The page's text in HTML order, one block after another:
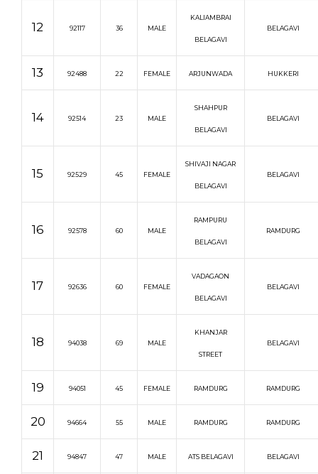
12 92117 36 MALE
KALIAMBRAI
BELAGAVI
BELAGAVI
13 92488 22 FEMALE ARJUNWADA HUKKERI
14 92514 23 MALE
SHAHPUR
BELAGAVI
BELAGAVI
15 92529 45 FEMALE
SHIVAJI NAGAR
BELAGAVI
BELAGAVI
16 92578 60 MALE
RAMPURU
BELAGAVI
RAMDURG
17 92636 60 FEMALE
VADAGAON
BELAGAVI
BELAGAVI
18 94038 69 MALE
KHANJAR
STREET
BELAGAVI
19 94051 45 FEMALE RAMDURG RAMDURG
20 94664 55 MALE RAMDURG RAMDURG
21 94847 47 MALE ATS BELAGAVI BELAGAVI